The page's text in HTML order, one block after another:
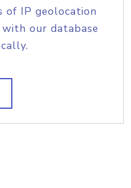
of IP geolocation
our database